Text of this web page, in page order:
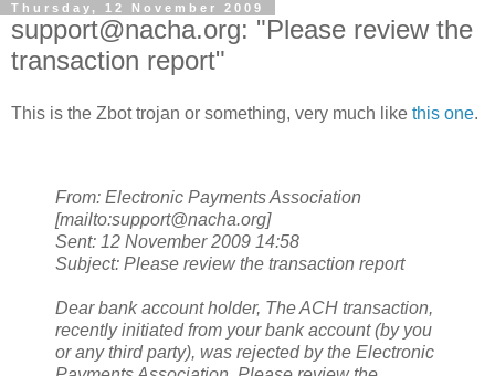
Thursday, 12 November 2009
support@nacha.org: "Please review the
transaction report"
This is the Zbot trojan or something, very much like this one.
From: Electronic Payments Association
[mailto:support@nacha.org]
Sent: 12 November 2009 14:58
Subject: Please review the transaction report
Dear bank account holder, The ACH transaction,
recently initiated from your bank account (by you
or any third party), was rejected by the Electronic